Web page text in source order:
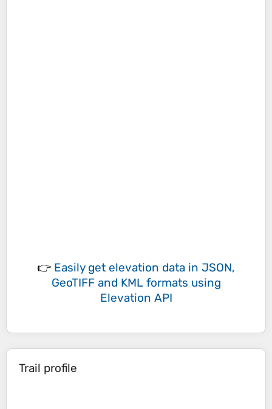
👉 Easily get elevation data in JSON,
GeoTIFF and KML formats using
Elevation API
Trail profile